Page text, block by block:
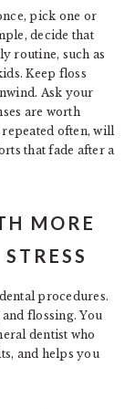
pick one or
decide that
routine, such as
Keep floss
Ask your
are worth
often, will
that fade after a
MORE
procedures.
flossing. You
dentist who
and helps you